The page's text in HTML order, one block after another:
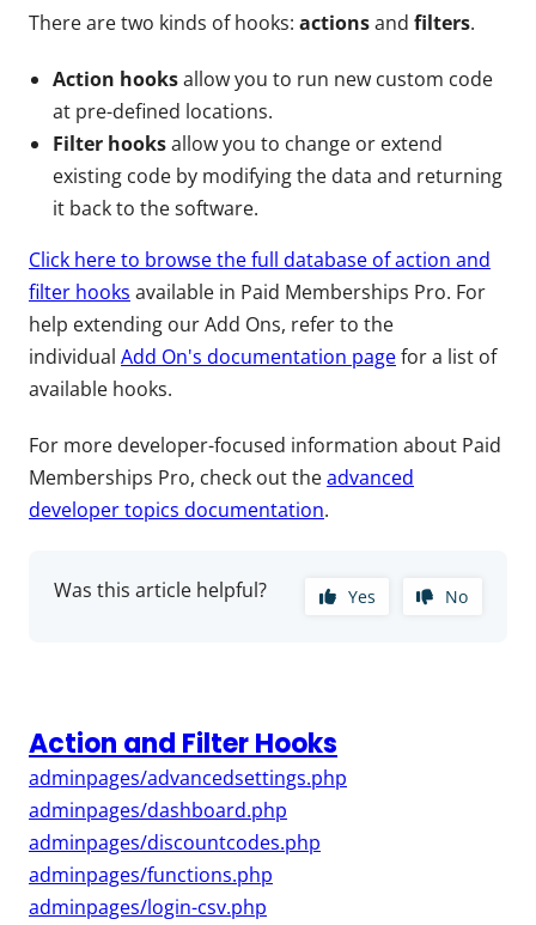
There are two kinds of hooks: actionsand filters.
Action hooksallow you to run new custom code
at pre-defined locations.
Filter hooksallow you to change or extend
existing code by modifying the data and returning
it back to the software.
Click here to browse the full database of action and
filter hooks available in Paid Memberships Pro. For
help extending our Add Ons, refer to the
individual Add On's documentation pagefor a list of
available hooks.
For more developer-focused information about Paid
Memberships Pro, check out theadvanced
developer topics documentation.
Was this article helpful? Yes No
Action and Filter Hooks
adminpages/advancedsettings.php
adminpages/dashboard.php
adminpages/discountcodes.php
adminpages/functions.php
adminpages/login-csv.php